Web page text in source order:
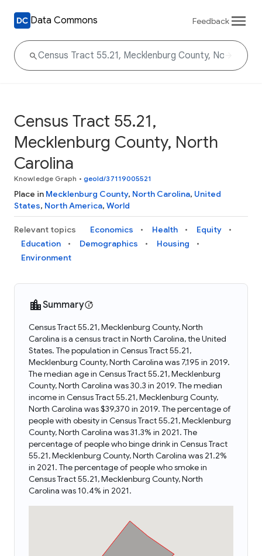
Data Commons Feedback
Census Tract 55.21,
Mecklenburg County, North
Carolina
Knowledge Graph • geoId/37119005521
Place in Mecklenburg County, North Carolina, United
States, North America, World
Relevant topics Economics Health
Equity
Education
Demographics
Housing
Environment
Summary
Census Tract 55.21, Mecklenburg County, North
Carolina is a census tract in North Carolina, the United
States. The population in Census Tract 55.21,
Mecklenburg County, North Carolina was 7,195 in 2019.
The median age in Census Tract 55.21, Mecklenburg
County, North Carolina was 30.3 in 2019. The median
income in Census Tract 55.21, Mecklenburg County,
North Carolina was $39,370 in 2019. The percentage of
people with obesity in Census Tract 55.21, Mecklenburg
County, North Carolina was 31.3% in 2021. The
percentage of people who binge drink in Census Tract
55.21, Mecklenburg County, North Carolina was 21.2%
in 2021. The percentage of people who smoke in
Census Tract 55.21, Mecklenburg County, North
Carolina was 10.4% in 2021.